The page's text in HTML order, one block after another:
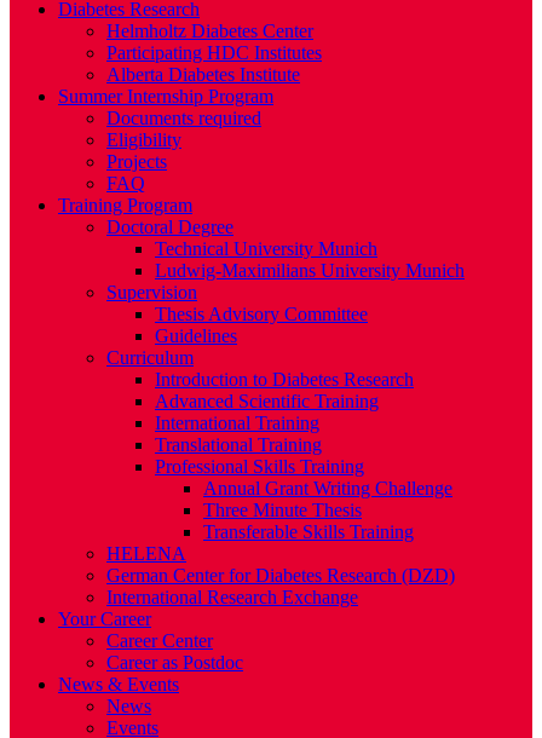
Diabetes Research
Helmholtz Diabetes Center
Participating HDC Institutes
Alberta Diabetes Institute
Summer Internship Program
Documents required
Eligibility
Projects
FAQ
Training Program
Doctoral Degree
Technical University Munich
Ludwig-Maximilians University Munich
Supervision
Thesis Advisory Committee
Guidelines
Curriculum
Introduction to Diabetes Research
Advanced Scientific Training
International Training
Translational Training
Professional Skills Training
Annual Grant Writing Challenge
Three Minute Thesis
Transferable Skills Training
HELENA
German Center for Diabetes Research (DZD)
International Research Exchange
Your Career
Career Center
Career as Postdoc
News & Events
News
Events